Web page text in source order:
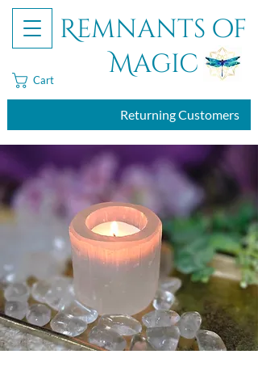
Remnants of
Magic
Returning Customers
Cart